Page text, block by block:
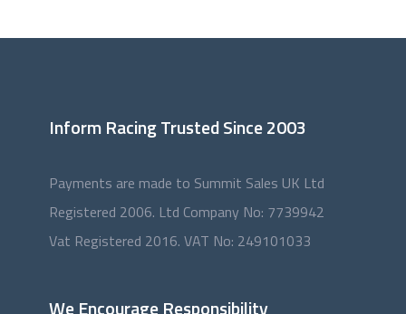
Inform Racing Trusted Since 2003
Payments are made to Summit Sales UK Ltd
Registered 2006. Ltd Company No: 7739942
Vat Registered 2016. VAT No: 249101033
We Encourage Responsibility